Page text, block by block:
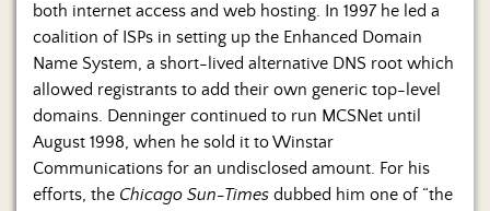
both internet access and web hosting. In 1997 he led a
coalition of ISPs in setting up the Enhanced Domain
Name System, a short-lived alternative DNS root which
allowed registrants to add their own generic top-level
domains. Denninger continued to run MCSNet until
August 1998, when he sold it to Winstar
Communications for an undisclosed amount. For his
efforts, the Chicago Sun-Times dubbed him one of “the